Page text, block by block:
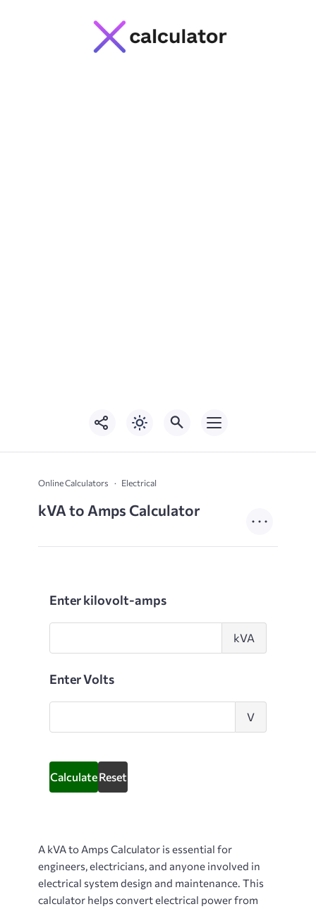
Online Calculators Electrical
kVA to Amps Calculator
Enter kilovolt-amps
kVA
Enter Volts
V
CalculateReset
A kVA to Amps Calculator is essential for
engineers, electricians, and anyone involved in
electrical system design and maintenance. This
calculator helps convert electrical power from